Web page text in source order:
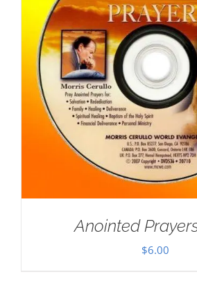
Anointed
$6.00